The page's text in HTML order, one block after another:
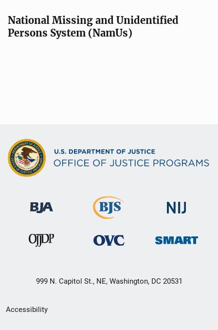
National Missing and Unidentified
Persons System (NamUs)
999 N. Capitol St., NE, Washington, DC 20531
Secondary
Accessibility